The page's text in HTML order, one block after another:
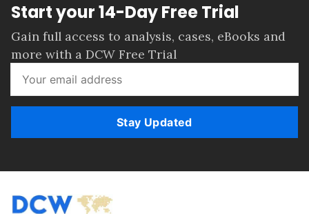
Start your 14-Day Free Trial
Gain full access to analysis, cases, eBooks and
more with a DCW Free Trial
Stay Updated